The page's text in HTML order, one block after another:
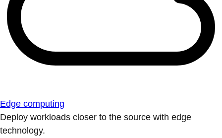
Edge computing
Deploy workloads closer to the source with edge
technology.